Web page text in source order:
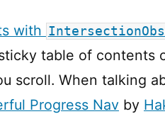
with
IntersectionObserver
with
table of contents
scroll. When talking
Progress Navby